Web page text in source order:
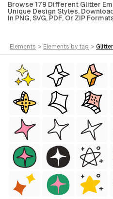
Browse 179 Different Glitter
Unique Design Styles.
In PNG, SVG, PDF, Or ZIP
elements > elements by tag > glitter